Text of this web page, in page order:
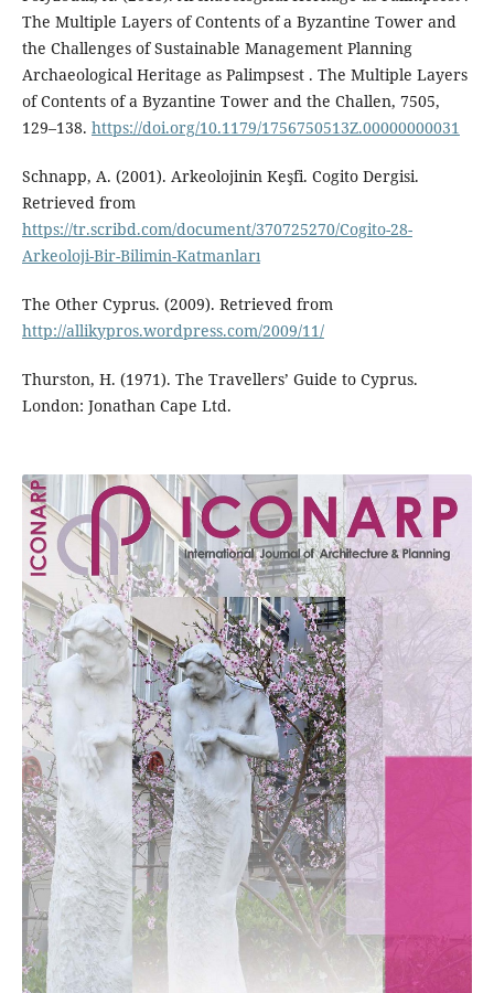
The Multiple Layers of Contents of a Byzantine Tower and
the Challenges of Sustainable Management Planning
Archaeological Heritage as Palimpsest . The Multiple Layers
of Contents of a Byzantine Tower and the Challen, 7505,
129–138. https://doi.org/10.1179/1756750513Z.00000000031
Schnapp, A. (2001). Arkeolojinin Keşfi. Cogito Dergisi.
Retrieved from
https://tr.scribd.com/document/370725270/Cogito-28-
Arkeoloji-Bir-Bilimin-Katmanları
The Other Cyprus. (2009). Retrieved from
http://allikypros.wordpress.com/2009/11/
Thurston, H. (1971). The Travellers’ Guide to Cyprus.
London: Jonathan Cape Ltd.